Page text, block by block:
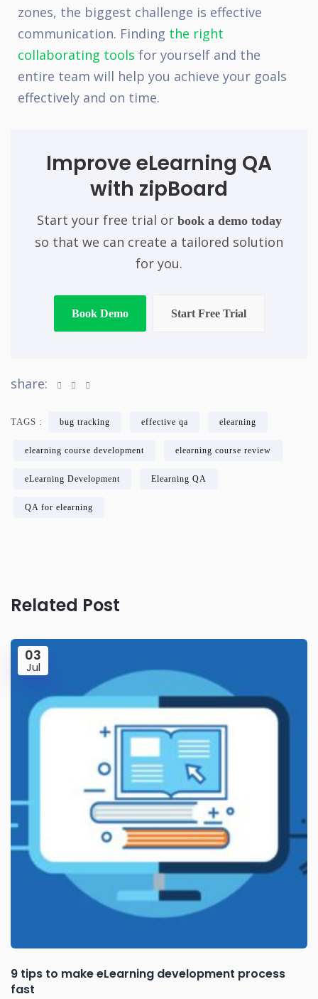
zones, the biggest challenge is effective
communication. Finding the right
collaborating tools for yourself and the
entire team will help you achieve your goals
effectively and on time.
Improve eLearning QA
with zipBoard
Start your free trial or book a demo today
so that we can create a tailored solution
for you.
Book Demo Start Free Trial
share:
TAGS : bug tracking effective qa elearning
elearning course development elearning course review
eLearning Development Elearning QA
QA for elearning
Related Post
03
Jul
9 tips to make eLearning development process
fast